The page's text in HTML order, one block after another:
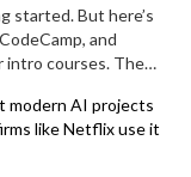
degree.
started. But here’s
and
intro courses. The
you write simple
results right away.
modern AI projects
like Netflix use it